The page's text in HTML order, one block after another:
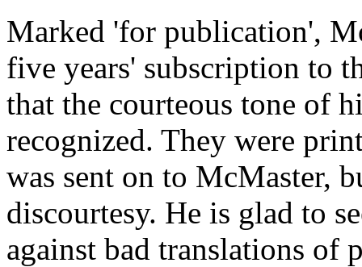
Marked 'for publication',
five years' subscription to
that the courteous tone of
recognized. They were
was sent on to McMaster,
discourtesy. He is glad to
against bad translations of